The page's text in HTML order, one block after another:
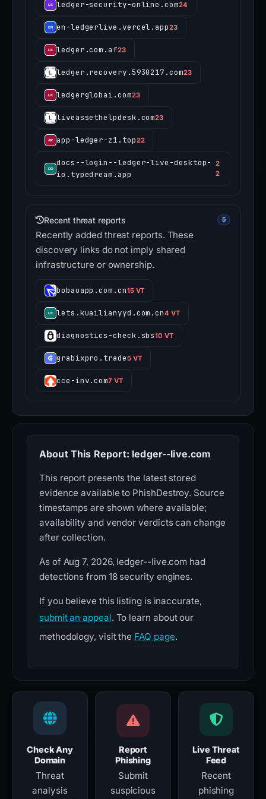
ledger-security-online.com24
en-ledgerlive.vercel.app23
ledger.com.af23
ledger.recovery.5930217.com23
ledgerglobai.com23
liveassethelpdesk.com23
app-ledger-z1.top22
docs--login--ledger-live-desktop-
io.typedream.app
2
2
Recent threat reports 5
Recently added threat reports. These
discovery links do not imply shared
infrastructure or ownership.
bobaoapp.com.cn15 VT
lets.kuailianyyd.com.cn4 VT
diagnostics-check.sbs10 VT
grabixpro.trade5 VT
cce-inv.com7 VT
About This Report: ledger--live.com
This report presents the latest stored
evidence available to PhishDestroy. Source
timestamps are shown where available;
availability and vendor verdicts can change
after collection.
As of Aug 7, 2026, ledger--live.com had
detections from 18 security engines.
If you believe this listing is inaccurate,
submit an appeal. To learn about our
methodology, visit the FAQ page.
Check Any
Domain
Threat
analysis
Report
Phishing
Submit
suspicious
Live Threat
Feed
Recent
phishing